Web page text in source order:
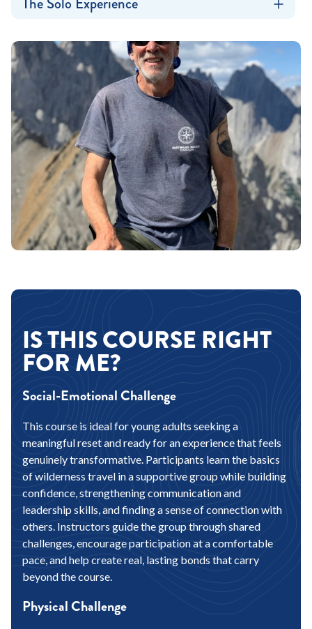
IS THIS COURSE RIGHT
FOR ME?
Social-Emotional Challenge
This course is ideal for young adults seeking a
meaningful reset and ready for an experience that feels
genuinely transformative. Participants learn the basics
of wilderness travel in a supportive group while building
confidence, strengthening communication and
leadership skills, and finding a sense of connection with
others. Instructors guide the group through shared
challenges, encourage participation at a comfortable
pace, and help create real, lasting bonds that carry
beyond the course.
Physical Challenge